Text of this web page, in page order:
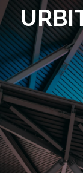
to
main
content